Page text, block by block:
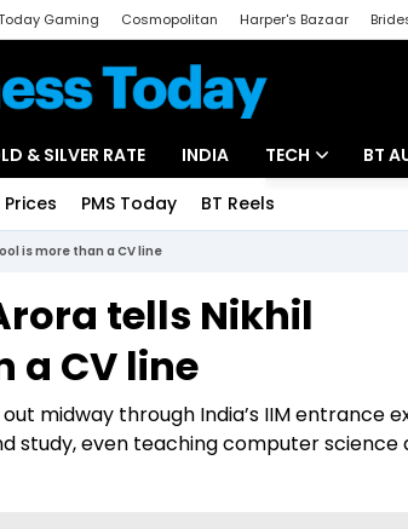
Gaming Cosmopolitan Harper's Bazaar
& SILVER RATE INDIA TECH
Startups
BT
Prices PMS Today BT Reels
is more than a CV line
tells Nikhil
a CV line
midway through India’s IIM entrance
study, even teaching computer